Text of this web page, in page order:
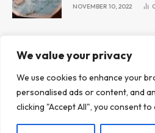
We value your privacy
We use cookies to enhance your
personalised ads or content, and
clicking "Accept All", you consent
NOVEMBER 10, 2022
ABOUT US CONTACT US
TERMS AND